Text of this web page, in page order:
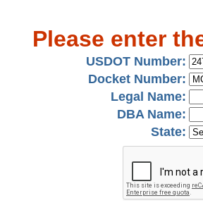
Please enter
USDOT Number:
Docket Number:
Legal Name:
DBA Name:
State: